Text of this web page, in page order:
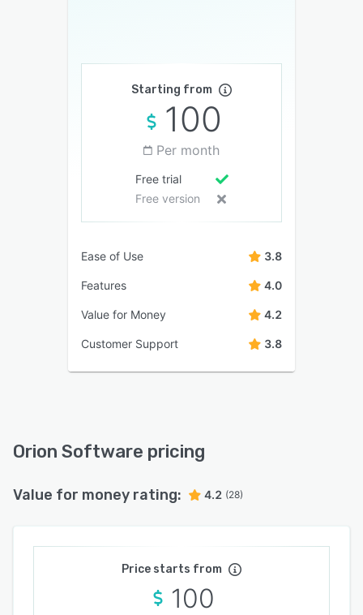
Starting from
100
Per month
Free trial
Free version
Ease of Use 3.8
Features 4.0
Value for Money 4.2
Customer Support 3.8
Orion Software pricing
Value for money rating: 4.2 (28)
Price starts from
100